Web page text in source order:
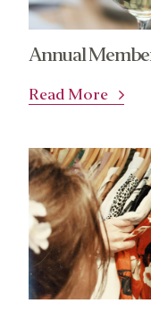
Annual
Read More